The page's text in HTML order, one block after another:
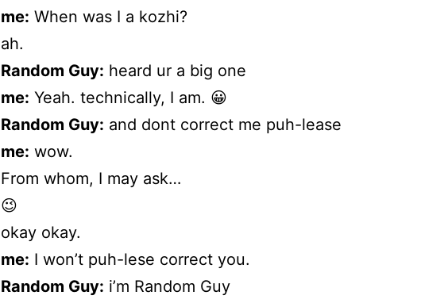
me: When was I a kozhi?
ah.
Random Guy: heard ur a big one
me: Yeah. technically, I am. 😀
Random Guy: and dont correct me puh-lease
me: wow.
From whom, I may ask…
😉
okay okay.
me: I won’t puh-lese correct you.
Random Guy: i’m Random Guy